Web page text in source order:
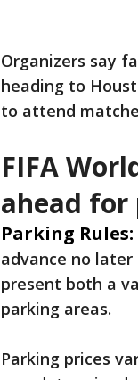
Organizers say
heading to
to attend
FIFA
ahead for
Parking Rules:
advance no
present both a
parking areas.
Parking prices